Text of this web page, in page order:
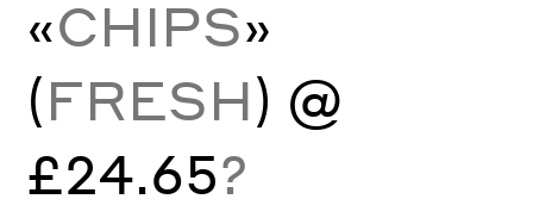
«CHIPS»
(FRESH) @
£24.65?